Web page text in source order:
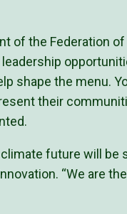
of the Federation
shape the menu.
their
climate future will
“We are